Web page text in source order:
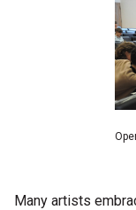
Many artists